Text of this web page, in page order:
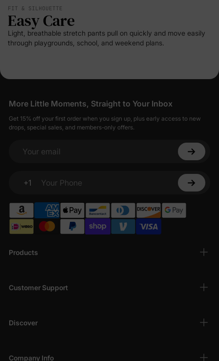
FIT & SILHOUETTE
Easy Care
Light, breathable stretch pants pull on quickly and move easily
through playgrounds, school, and weekend plans.
Products
Customer Support
Discover
Company Info
More Little Moments, Straight to Your Inbox
Get 15% off your first order when you sign up, plus early access to new
drops, special sales, and members-only offers.
Your email
+1
Your Phone